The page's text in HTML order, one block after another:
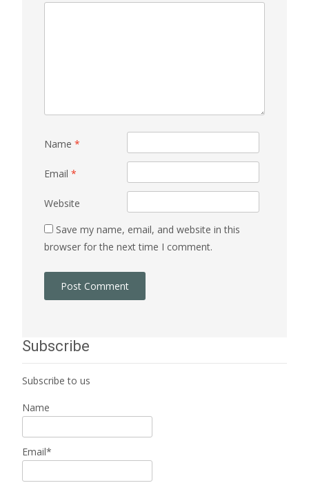
Name *
Email *
Website
Save my name, email, and website in this
browser for the next time I comment.
Subscribe
Subscribe to us
Name
Email*